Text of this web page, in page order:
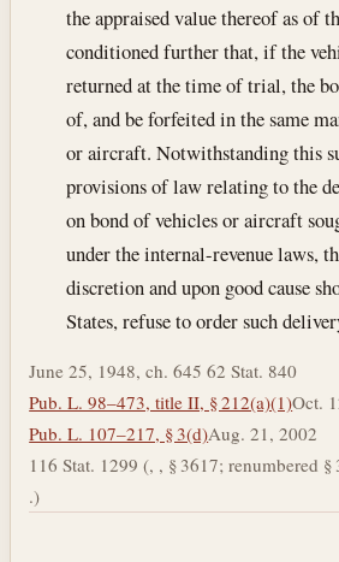
the appraised value thereof as of
conditioned further that, if the
returned at the time of trial, the
of, and be forfeited in the same
or aircraft. Notwithstanding this
provisions of law relating to the
on bond of vehicles or aircraft
under the internal-revenue laws,
discretion and upon good cause
States, refuse to order such
June 25, 1948, ch. 645 62 Stat. 840
Pub. L. 98–473, title II, § 212(a)(1)Oct.
Pub. L. 107–217, § 3(d)Aug. 21, 2002
116 Stat. 1299 (, , § 3617; renumbered
.)